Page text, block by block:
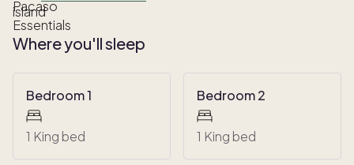
Where you'll sleep
Bedroom 1
1 King bed
Bedroom 2
1 King bed